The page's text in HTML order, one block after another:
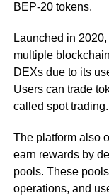
BEP-20 tokens.
Launched in
multiple
DEXs due to its
Users can trade
called spot trading.
The platform also
earn rewards by
pools. These
operations, and